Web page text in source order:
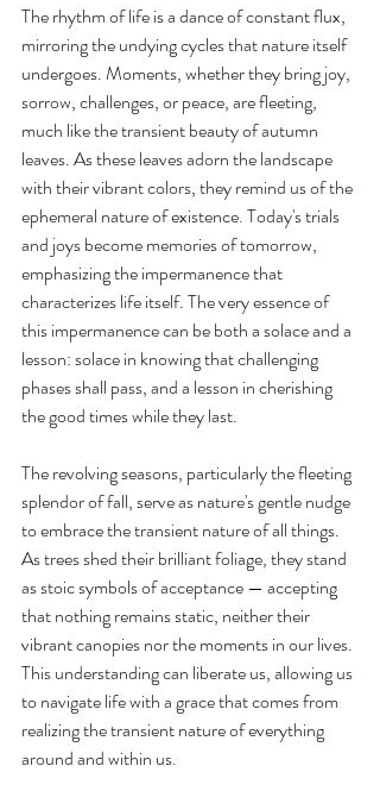
The rhythm of life is a dance of constant flux,
mirroring the undying cycles that nature itself
undergoes. Moments, whether they bring joy,
sorrow, challenges, or peace, are fleeting,
much like the transient beauty of autumn
leaves. As these leaves adorn the landscape
with their vibrant colors, they remind us of the
ephemeral nature of existence. Today's trials
and joys become memories of tomorrow,
emphasizing the impermanence that
characterizes life itself. The very essence of
this impermanence can be both a solace and a
lesson: solace in knowing that challenging
phases shall pass, and a lesson in cherishing
the good times while they last.
The revolving seasons, particularly the fleeting
splendor of fall, serve as nature's gentle nudge
to embrace the transient nature of all things.
As trees shed their brilliant foliage, they stand
as stoic symbols of acceptance — accepting
that nothing remains static, neither their
vibrant canopies nor the moments in our lives.
This understanding can liberate us, allowing us
to navigate life with a grace that comes from
realizing the transient nature of everything
around and within us.